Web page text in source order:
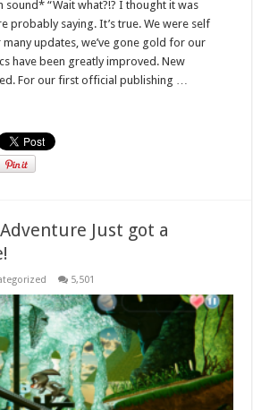
sound* “Wait what?!? I thought it was
probably saying. It’s true. We were self
updates, we’ve gone gold for our
have been greatly improved. New
For our first official publishing …
Just got a
5,501